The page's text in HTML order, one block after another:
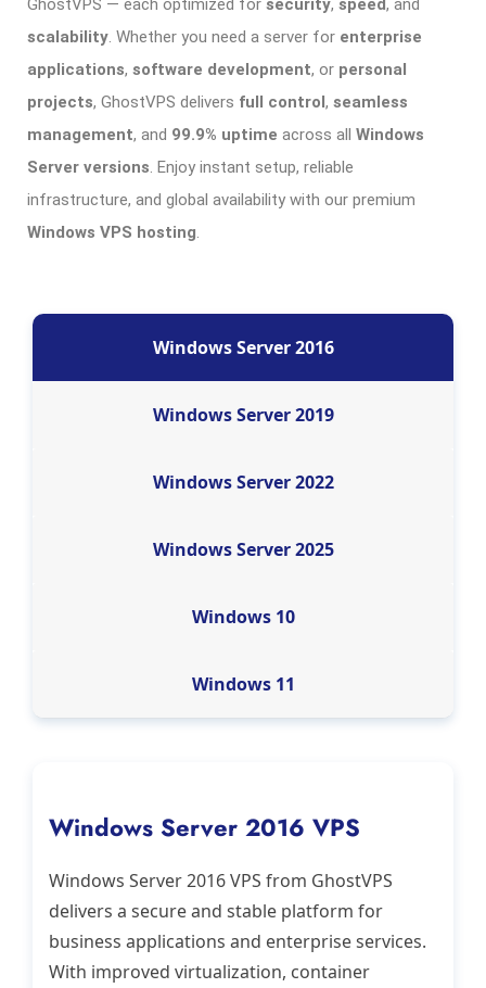
GhostVPS — each optimized for security, speed, and
scalability. Whether you need a server for enterprise
applications, software development, or personal
projects, GhostVPS delivers full control, seamless
management, and 99.9% uptime across all Windows
Server versions. Enjoy instant setup, reliable
infrastructure, and global availability with our premium
Windows VPS hosting.
Windows Server 2016
Windows Server 2019
Windows Server 2022
Windows Server 2025
Windows 10
Windows 11
Windows Server 2016 VPS
Windows Server 2016 VPS from GhostVPS
delivers a secure and stable platform for
business applications and enterprise services.
With improved virtualization, container